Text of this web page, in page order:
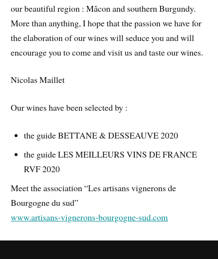
our beautiful region : Mâcon and southern Burgundy.
More than anything, I hope that the passion we have for
the elaboration of our wines will seduce you and will
encourage you to come and visit us and taste our wines.
Nicolas Maillet
Our wines have been selected by :
the guide BETTANE & DESSEAUVE 2020
the guide LES MEILLEURS VINS DE FRANCE
RVF 2020
Meet the association “Les artisans vignerons de
Bourgogne du sud”
www.artisans-vignerons-bourgogne-sud.com